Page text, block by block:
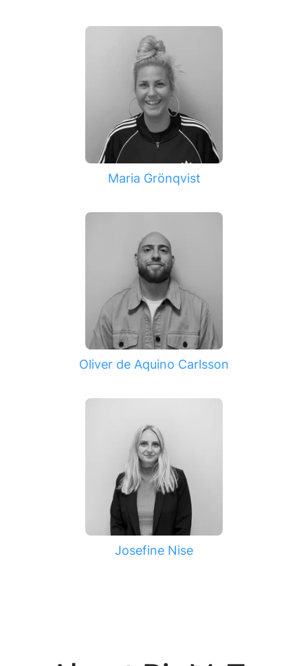
Maria Grönqvist
Oliver de Aquino Carlsson
Josefine Nise